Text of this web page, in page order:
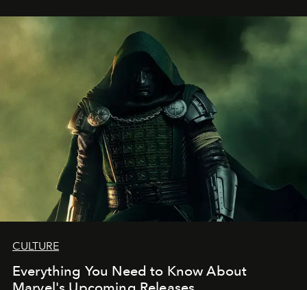
CULTURE
Everything You Need to Know About